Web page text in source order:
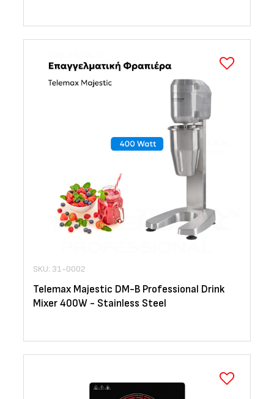
SKU: 31-0002
Telemax Majestic DM-B Professional Drink
Mixer 400W - Stainless Steel